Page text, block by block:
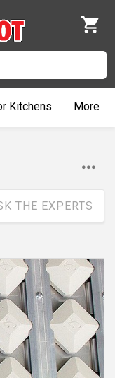
Kitchens More
THE EXPERTS